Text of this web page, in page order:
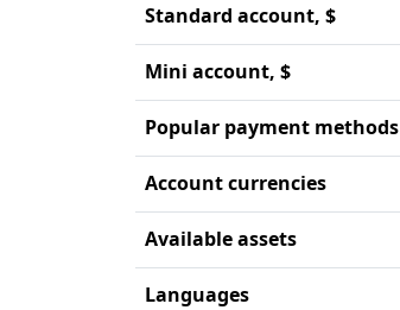
Standard account, $
Mini account, $
Popular payment methods
Account currencies
Available assets
Languages